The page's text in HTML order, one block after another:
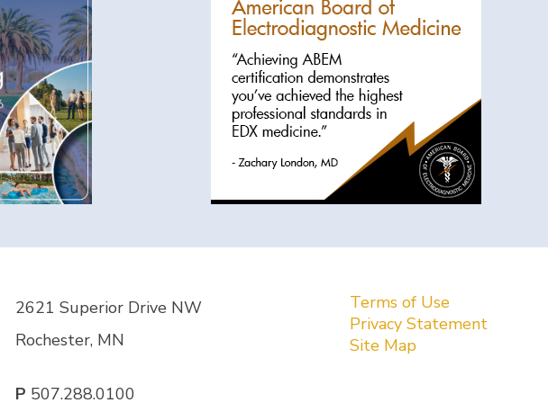
2621 Superior Drive NW
Rochester, MN
P 507.288.0100
Terms of Use
Privacy Statement
Site Map